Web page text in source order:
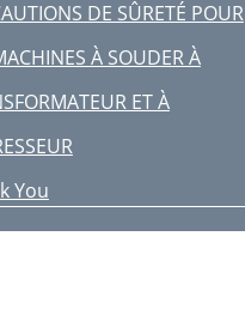
DE SÛRETÉ POUR
À SOUDER À
ET À
You
OF CONTENTS